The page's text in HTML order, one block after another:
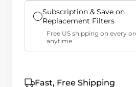
Subscription & Save on
Replacement Filters
Free US shipping on every
anytime.
Fast, Free Shipping